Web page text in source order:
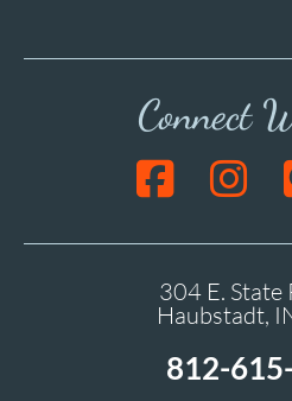
Connect
304 E. State
Haubstadt,
812-